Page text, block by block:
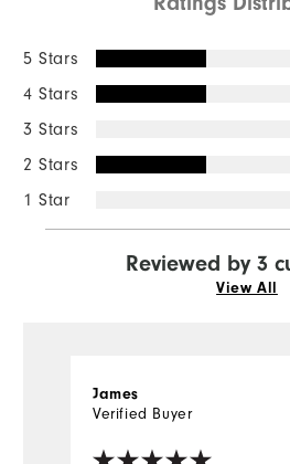
5 Stars
4 Stars
3 Stars
2 Stars
1 Star
Reviewed by 3
View All
James
Verified Buyer